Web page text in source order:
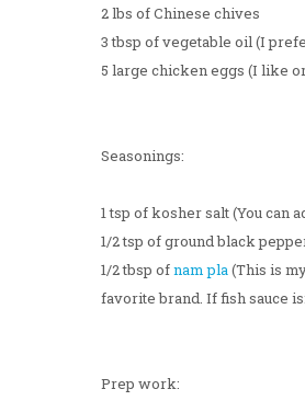
2 lbs of Chinese chives
3 tbsp of vegetable oil (I
5 large chicken eggs (I like
Seasonings:
1 tsp of kosher salt (You can
1/2 tsp of ground black
1/2 tbsp ofnam pla(This is
favorite brand. If fish sauce
Prep work: